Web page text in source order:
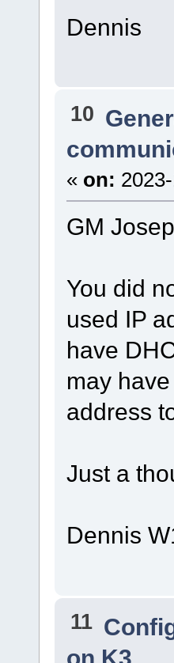
Dennis
10
« on:
GM Josep
You did
used IP
have
may
address
Just a
Dennis
11
on K3